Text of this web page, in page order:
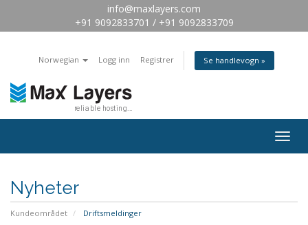
info@maxlayers.com
+91 9092833701 / +91 9092833709
Norwegian Logg inn Registrer Se handlevogn »
Nyheter
Kundeområdet Driftsmeldinger